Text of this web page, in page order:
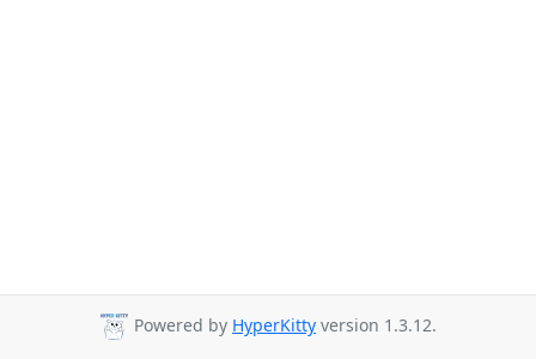
Powered by HyperKitty version 1.3.12.